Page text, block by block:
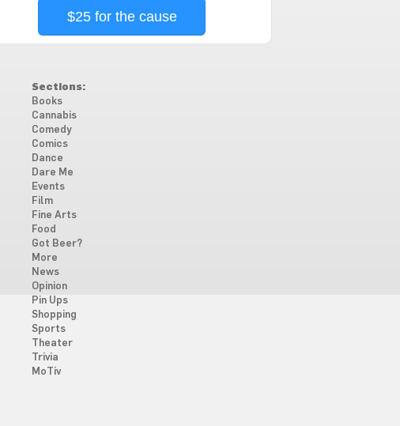
$25 for the cause
Sections:
Books
Cannabis
Comedy
Comics
Dance
Dare Me
Events
Film
Fine Arts
Food
Got Beer?
More
News
Opinion
Pin Ups
Shopping
Sports
Theater
Trivia
MoTiv